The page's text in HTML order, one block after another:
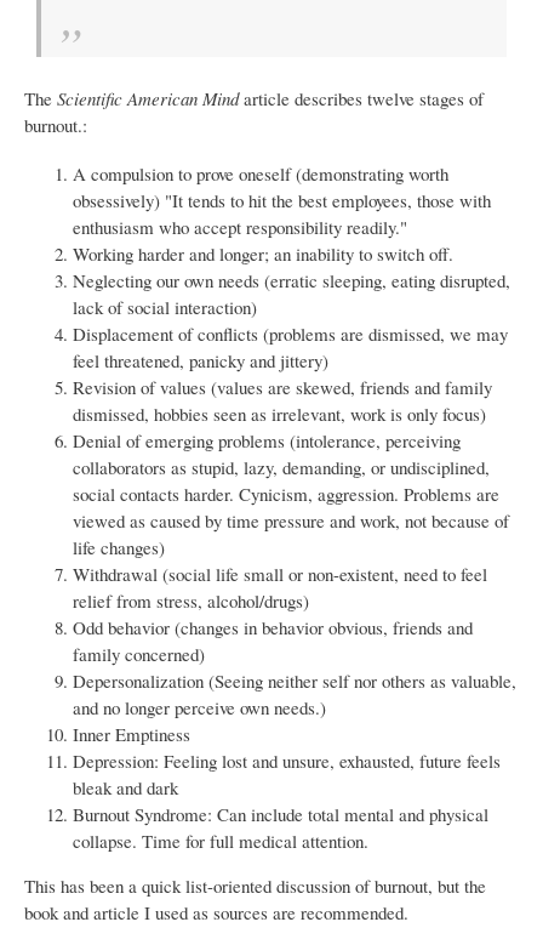
The Scientific American Mindarticle describes twelve stages of
burnout.:
A compulsion to prove oneself (demonstrating worth
obsessively) "It tends to hit the best employees, those with
enthusiasm who accept responsibility readily."
Working harder and longer; an inability to switch off.
Neglecting our own needs (erratic sleeping, eating disrupted,
lack of social interaction)
Displacement of conflicts (problems are dismissed, we may
feel threatened, panicky and jittery)
Revision of values (values are skewed, friends and family
dismissed, hobbies seen as irrelevant, work is only focus)
Denial of emerging problems (intolerance, perceiving
collaborators as stupid, lazy, demanding, or undisciplined,
social contacts harder. Cynicism, aggression. Problems are
viewed as caused by time pressure and work, not because of
life changes)
Withdrawal (social life small or non-existent, need to feel
relief from stress, alcohol/drugs)
Odd behavior (changes in behavior obvious, friends and
family concerned)
Depersonalization (Seeing neither self nor others as valuable,
and no longer perceive own needs.)
Inner Emptiness
Depression: Feeling lost and unsure, exhausted, future feels
bleak and dark
Burnout Syndrome: Can include total mental and physical
collapse. Time for full medical attention.
This has been a quick list-oriented discussion of burnout, but the
book and article I used as sources are recommended.